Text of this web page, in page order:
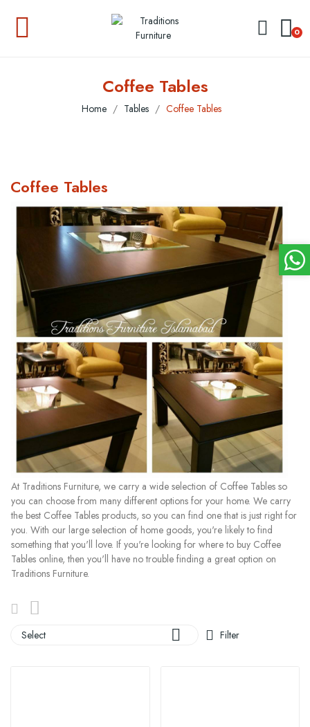
0
Coffee Tables
Home Tables Coffee Tables
Coffee Tables
At Traditions Furniture, we carry a wide selection of Coffee Tables so
you can choose from many different options for your home. We carry
the best Coffee Tables products, so you can find one that is just right for
you. With our large selection of home goods, you're likely to find
something that you'll love. If you're looking for where to buy Coffee
Tables online, then you'll have no trouble finding a great option on
Traditions Furniture.
Select  Filter